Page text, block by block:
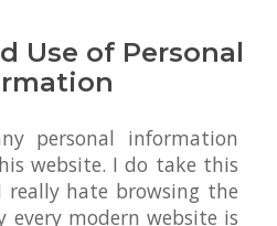
Use of Personal
personal information
website. I do take this
really hate browsing the
every modern website is